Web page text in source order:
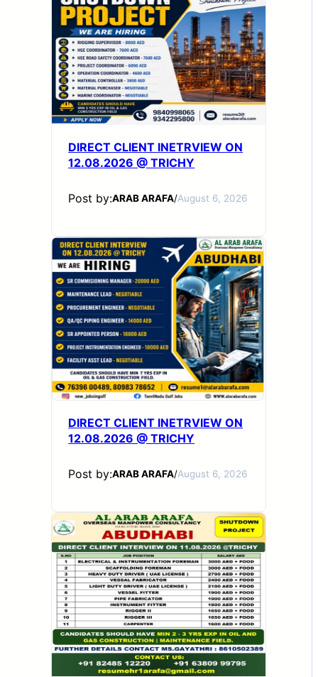
DIRECT CLIENT INETRVIEW ON
12.08.2026 @ TRICHY
Post by:ARAB ARAFA/August 6, 2026
DIRECT CLIENT INETRVIEW ON
12.08.2026 @ TRICHY
Post by:ARAB ARAFA/August 6, 2026